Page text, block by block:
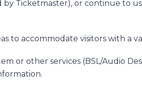
Ticketmaster), or continue to
to accommodate visitors with a
or other services (BSL/Audio